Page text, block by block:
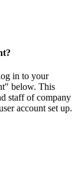
in to your
below. This
staff of company
account set up.